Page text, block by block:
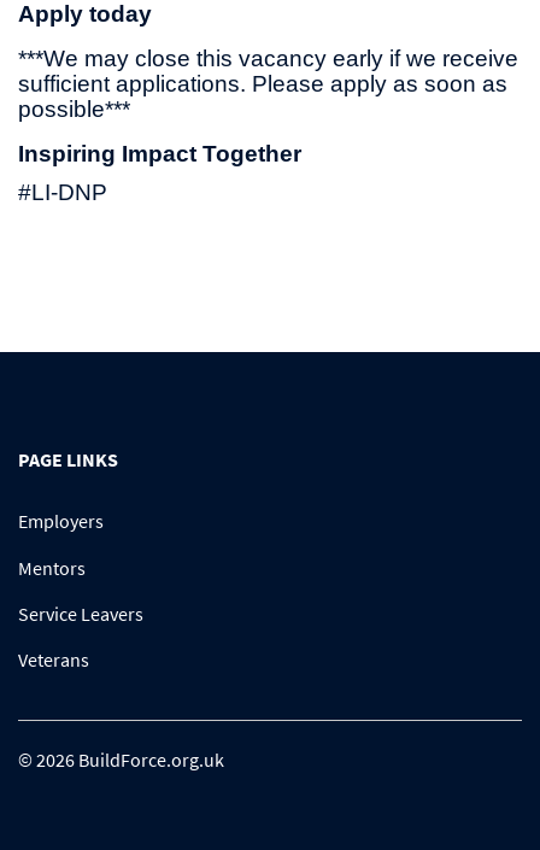
Apply today
***We may close this vacancy early if we receive
sufficient applications. Please apply as soon as
possible***
Inspiring Impact Together
#LI-DNP
PAGE LINKS
Employers
Mentors
Service Leavers
Veterans
© 2026 BuildForce.org.uk